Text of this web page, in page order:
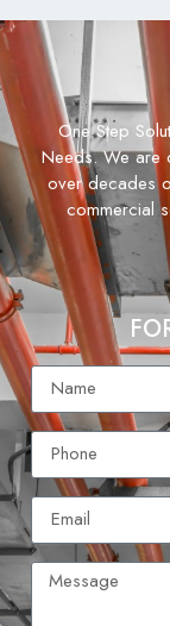
One Step
Needs. We are
over decades
commercial